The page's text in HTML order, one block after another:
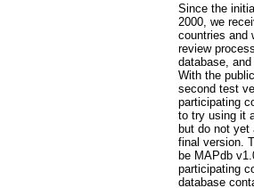
Since the
2000, we
countries and
review
database,
With the
second test
participating
to try using it
but do not yet
final version.
be MAPdb
participating
database